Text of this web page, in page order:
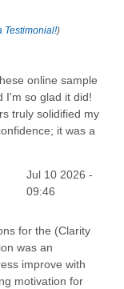
Testimonial!)
online sample
I'm so glad it did!
truly solidified my
it was a
Jul 10 2026 -
09:46
for the (Clarity
was an
improve with
motivation for